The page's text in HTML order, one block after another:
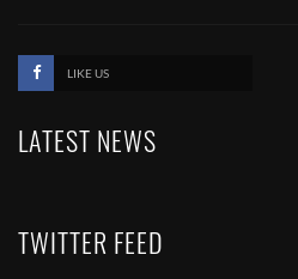
LIKE US
LATEST NEWS
TWITTER FEED